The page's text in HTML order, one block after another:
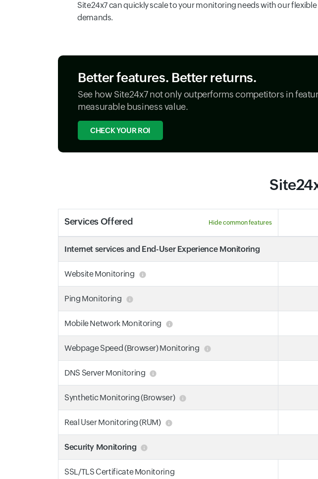
Site24x7 can quickly scale to your monitoring needs with our
demands.
Better features. Better returns.
See how Site24x7 not only outperforms competitors in
measurable business value.
CHECK YOUR ROI
Services Offered Hide common features
Internet services and End-User Experience Monitoring
Website Monitoring
Ping Monitoring
Mobile Network Monitoring
Webpage Speed (Browser) Monitoring
DNS Server Monitoring
Synthetic Monitoring (Browser)
Real User Monitoring (RUM)
Security Monitoring
SSL/TLS Certificate Monitoring